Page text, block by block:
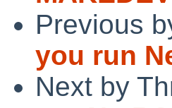
Previous
you run
Next by